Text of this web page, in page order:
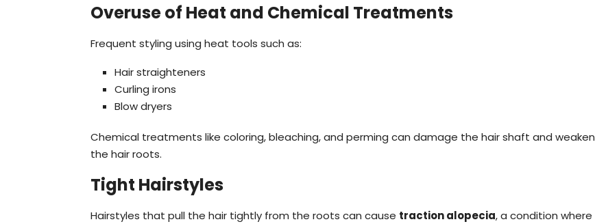
Overuse of Heat and Chemical Treatments
Frequent styling using heat tools such as:
Hair straighteners
Curling irons
Blow dryers
Chemical treatments like coloring, bleaching, and perming can damage the hair shaft and weaken
the hair roots.
Tight Hairstyles
Hairstyles that pull the hair tightly from the roots can cause traction alopecia, a condition where